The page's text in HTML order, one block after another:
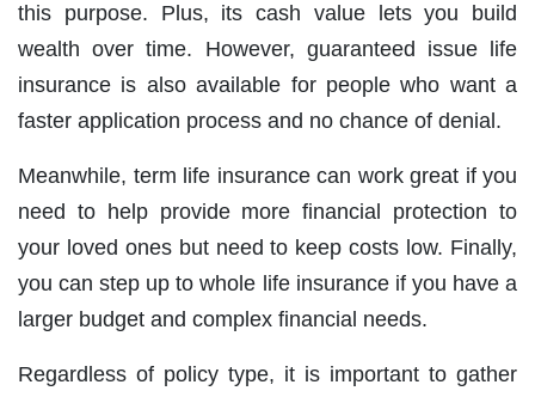
this purpose. Plus, its cash value lets you build
wealth over time. However, guaranteed issue life
insurance is also available for people who want a
faster application process and no chance of denial.
Meanwhile, term life insurance can work great if you
need to help provide more financial protection to
your loved ones but need to keep costs low. Finally,
you can step up to whole life insurance if you have a
larger budget and complex financial needs.
Regardless of policy type, it is important to gather